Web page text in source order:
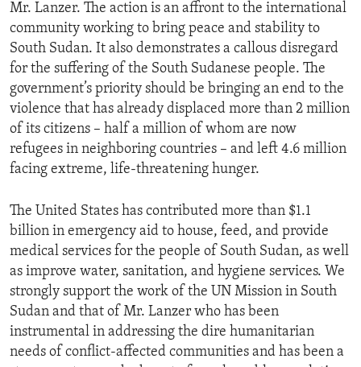
Mr. Lanzer. The action is an affront to the international
community working to bring peace and stability to
South Sudan. It also demonstrates a callous disregard
for the suffering of the South Sudanese people. The
government’s priority should be bringing an end to the
violence that has already displaced more than 2 million
of its citizens – half a million of whom are now
refugees in neighboring countries – and left 4.6 million
facing extreme, life-threatening hunger.
The United States has contributed more than $1.1
billion in emergency aid to house, feed, and provide
medical services for the people of South Sudan, as well
as improve water, sanitation, and hygiene services. We
strongly support the work of the UN Mission in South
Sudan and that of Mr. Lanzer who has been
instrumental in addressing the dire humanitarian
needs of conflict-affected communities and has been a